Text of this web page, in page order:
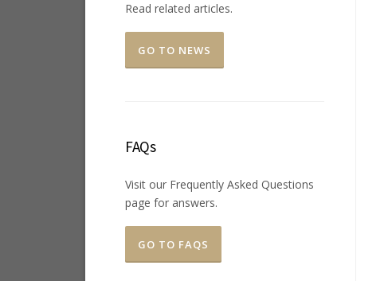
Read related articles.
GO TO NEWS
FAQs
Visit our Frequently Asked Questions
page for answers.
GO TO FAQS